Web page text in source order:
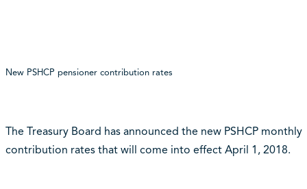
New PSHCP pensioner contribution rates
The Treasury Board has announced the new PSHCP monthly
contribution rates that will come into effect April 1, 2018.